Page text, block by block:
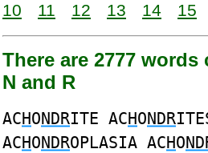
10
11 12 13 14 15
There are 2777
N and R
ACHONDRITE ACHONDR
ACHONDROPLASIA ACHO